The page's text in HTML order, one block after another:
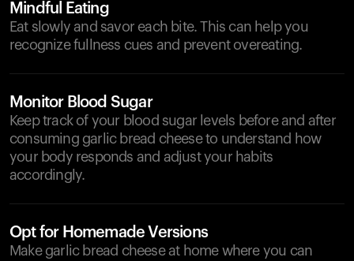
Mindful Eating
Eat slowly and savor each bite. This can help you
recognize fullness cues and prevent overeating.
Monitor Blood Sugar
Keep track of your blood sugar levels before and after
consuming garlic bread cheese to understand how
your body responds and adjust your habits
accordingly.
Opt for Homemade Versions
Make garlic bread cheese at home where you can